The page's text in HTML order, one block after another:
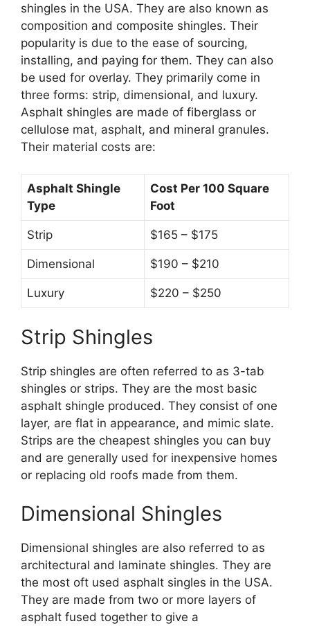
shingles in the USA. They are also known as
composition and composite shingles. Their
popularity is due to the ease of sourcing,
installing, and paying for them. They can also
be used for overlay. They primarily come in
three forms: strip, dimensional, and luxury.
Asphalt shingles are made of fiberglass or
cellulose mat, asphalt, and mineral granules.
Their material costs are:
Asphalt Shingle
Type
Cost Per 100 Square
Foot
Strip $165 – $175
Dimensional $190 – $210
Luxury $220 – $250
Strip Shingles
Strip shingles are often referred to as 3-tab
shingles or strips. They are the most basic
asphalt shingle produced. They consist of one
layer, are flat in appearance, and mimic slate.
Strips are the cheapest shingles you can buy
and are generally used for inexpensive homes
or replacing old roofs made from them.
Dimensional Shingles
Dimensional shingles are also referred to as
architectural and laminate shingles. They are
the most oft used asphalt singles in the USA.
They are made from two or more layers of
asphalt fused together to give a